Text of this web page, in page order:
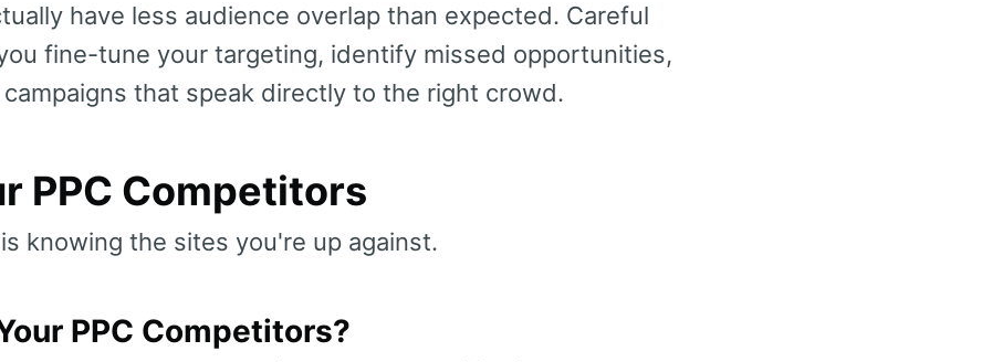
have less audience overlap than expected. Careful
fine-tune your targeting, identify missed opportunities,
that speak directly to the right crowd.
PPC Competitors
knowing the sites you're up against.
PPC Competitors?